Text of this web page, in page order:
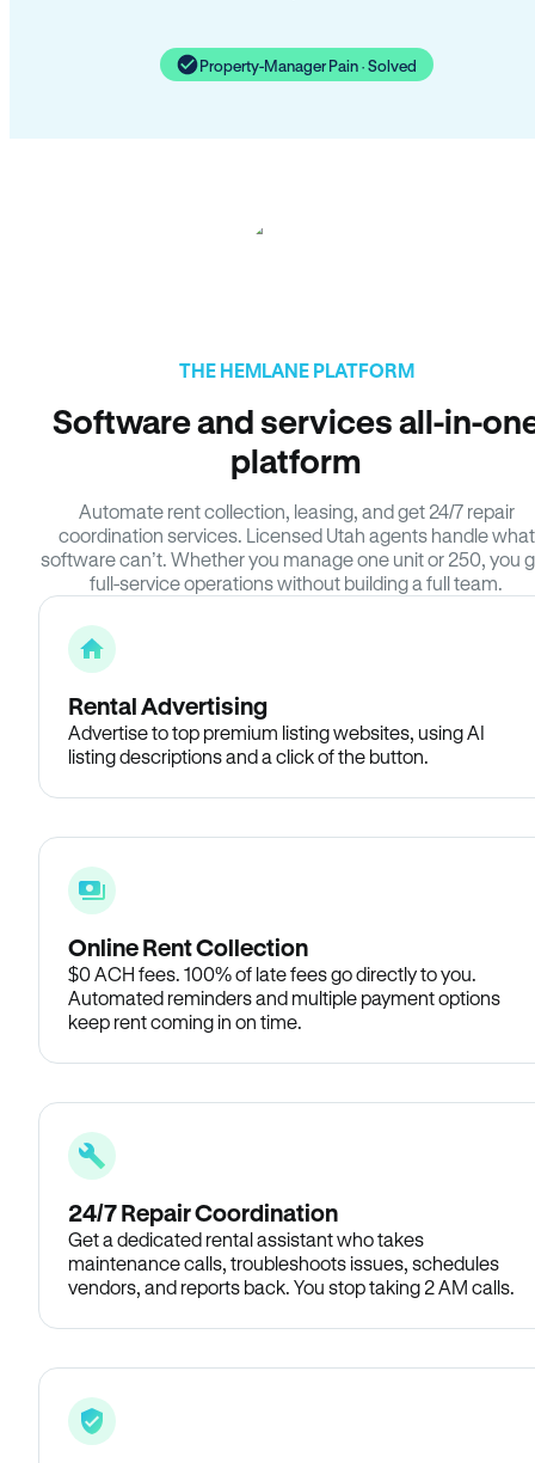
Property-Manager Pain · Solved
THE HEMLANE PLATFORM
Software and services all-in-
platform
Automate rent collection, leasing, and get 24/7 repair
coordination services. Licensed Utah agents handle what
software can’t. Whether you manage one unit or 250, you
full-service operations without building a full team.
Rental Advertising
Advertise to top premium listing websites, using AI
listing descriptions and a click of the button.
Online Rent Collection
$0 ACH fees. 100% of late fees go directly to you.
Automated reminders and multiple payment options
keep rent coming in on time.
24/7 Repair Coordination
Get a dedicated rental assistant who takes
maintenance calls, troubleshoots issues, schedules
vendors, and reports back. You stop taking 2 AM calls.